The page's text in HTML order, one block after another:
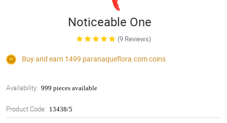
Noticeable One
(9 Reviews)
Buy and earn 1499 paranaqueflora.comcoins
Availability: 999 pieces available
Product Code: 13438/5